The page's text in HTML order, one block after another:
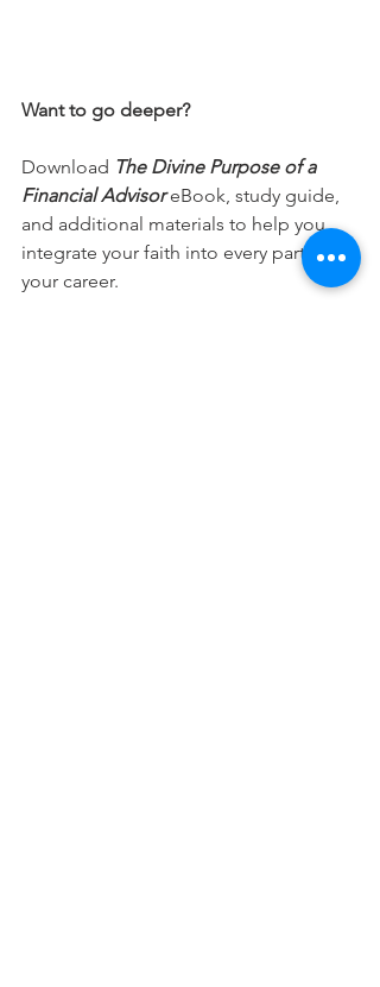
Want to go deeper?
Download The Divine Purpose of a
Financial Advisor eBook, study guide,
and additional materials to help you
integrate your faith into every part of
your career.